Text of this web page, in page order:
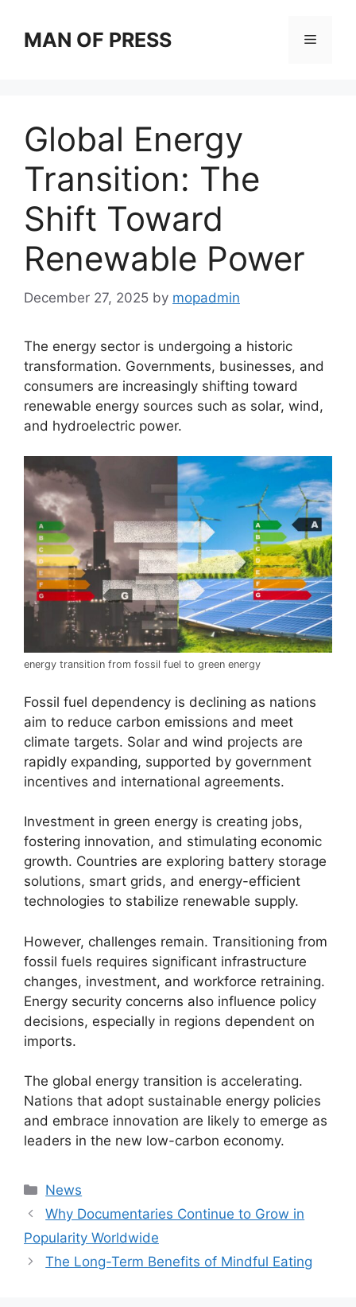
contentMAN OF PRESS Menu
Global Energy
Transition: The
Shift Toward
Renewable Power
December 27, 2025 by mopadmin
The energy sector is undergoing a historic
transformation. Governments, businesses, and
consumers are increasingly shifting toward
renewable energy sources such as solar, wind,
and hydroelectric power.
energy transition from fossil fuel to green energy
Fossil fuel dependency is declining as nations
aim to reduce carbon emissions and meet
climate targets. Solar and wind projects are
rapidly expanding, supported by government
incentives and international agreements.
Investment in green energy is creating jobs,
fostering innovation, and stimulating economic
growth. Countries are exploring battery storage
solutions, smart grids, and energy-efficient
technologies to stabilize renewable supply.
However, challenges remain. Transitioning from
fossil fuels requires significant infrastructure
changes, investment, and workforce retraining.
Energy security concerns also influence policy
decisions, especially in regions dependent on
imports.
The global energy transition is accelerating.
Nations that adopt sustainable energy policies
and embrace innovation are likely to emerge as
leaders in the new low-carbon economy.
Categories
News
Why Documentaries Continue to Grow in
Popularity Worldwide
The Long-Term Benefits of Mindful Eating